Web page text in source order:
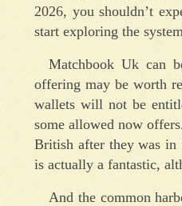
2026, you shouldn’t
start exploring the
Matchbook Uk can
offering may be worth
wallets will not be
some allowed now
British after they was in
is actually a fantastic,
And the common